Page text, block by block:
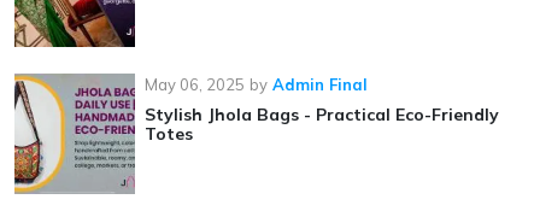
May 06, 2025 by Admin Final
Stylish Jhola Bags - Practical Eco-Friendly
Totes